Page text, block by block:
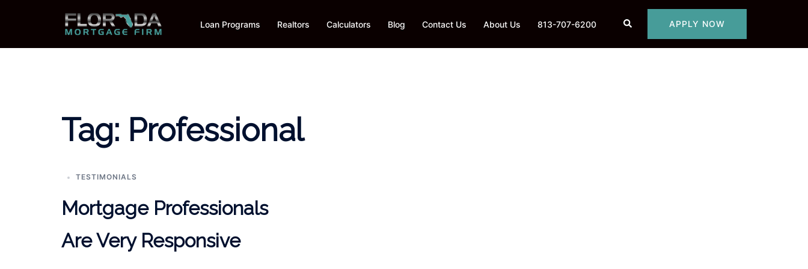
Loan Programs Realtors Calculators Blog Contact Us About Us 813-707-6200 Search APPLY NOW
Tag: Professional
TESTIMONIALS
Mortgage Professionals
Are Very Responsive